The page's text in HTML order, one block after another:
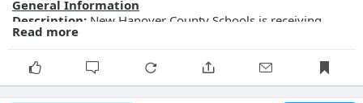
General Information
Description: New Hanover County Schools is receiving
sealed proposals for Audiology Services. Proposal
Department located at 2814 Carolina Beach Road,
Wilmington, NC 28412 between the hours of 8:30 a.m. and
Read more